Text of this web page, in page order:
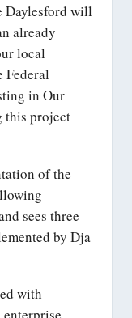
Daylesford will
already
local
Federal
in Our
this project
of the
sees three
by Dja
with